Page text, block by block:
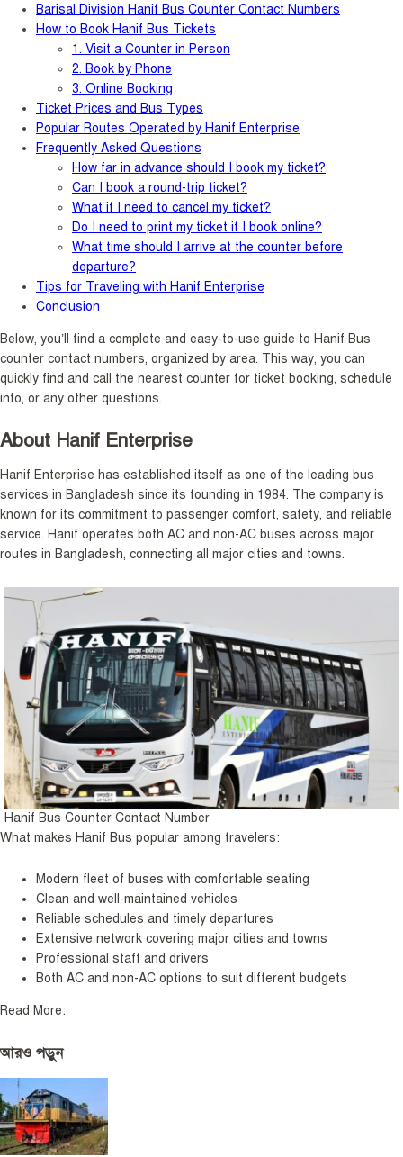
Barisal Division Hanif Bus Counter Contact Numbers
How to Book Hanif Bus Tickets
1. Visit a Counter in Person
2. Book by Phone
3. Online Booking
Ticket Prices and Bus Types
Popular Routes Operated by Hanif Enterprise
Frequently Asked Questions
How far in advance should I book my ticket?
Can I book a round-trip ticket?
What if I need to cancel my ticket?
Do I need to print my ticket if I book online?
What time should I arrive at the counter before
departure?
Tips for Traveling with Hanif Enterprise
Conclusion
Below, you’ll find a complete and easy-to-use guide to Hanif Bus
counter contact numbers, organized by area. This way, you can
quickly find and call the nearest counter for ticket booking, schedule
info, or any other questions.
About Hanif Enterprise
Hanif Enterprise has established itself as one of the leading bus
services in Bangladesh since its founding in 1984. The company is
known for its commitment to passenger comfort, safety, and reliable
service. Hanif operates both AC and non-AC buses across major
routes in Bangladesh, connecting all major cities and towns.
Hanif Bus Counter Contact Number
What makes Hanif Bus popular among travelers:
Modern fleet of buses with comfortable seating
Clean and well-maintained vehicles
Reliable schedules and timely departures
Extensive network covering major cities and towns
Professional staff and drivers
Both AC and non-AC options to suit different budgets
Read More:
আরও পড়ুন